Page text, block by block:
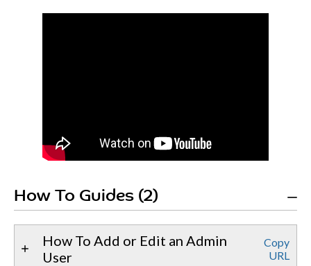
How To Guides (2)
How To Add or Edit an Admin
User
Copy
URL